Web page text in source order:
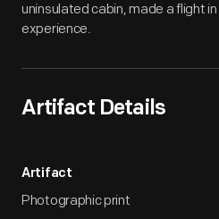
uninsulated cabin, made a flight
experience.
Artifact Details
Artifact
Photographic print